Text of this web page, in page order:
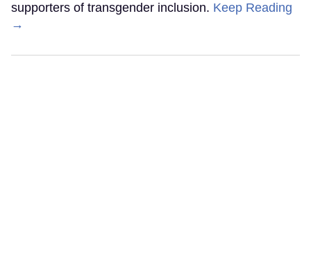
supporters of transgender inclusion. Keep Reading
→